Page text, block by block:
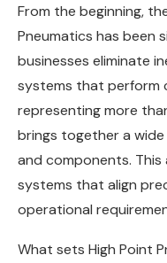
From the beginning,
Pneumatics has been
businesses eliminate
systems that perform
representing more
brings together a
and components.
systems that align
operational
What sets High Point